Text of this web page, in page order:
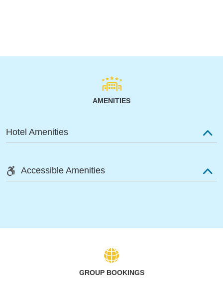
AMENITIES
Hotel Amenities
Accessible Amenities
GROUP BOOKINGS